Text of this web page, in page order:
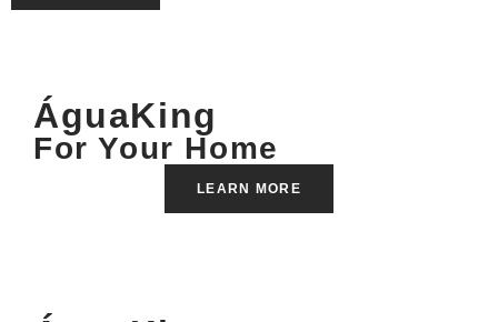
ÁguaKing
For Your Home
LEARN MORE